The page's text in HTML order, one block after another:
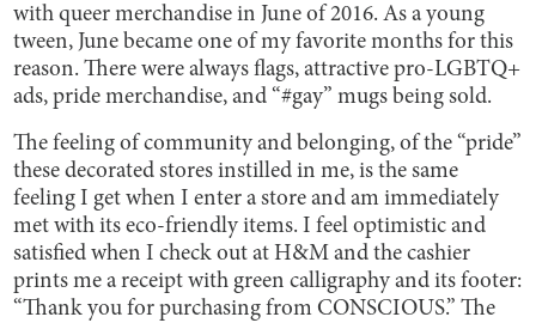
with queer merchandise in June of 2016. As a young
tween, June became one of my favorite months for this
reason. There were always flags, attractive pro-LGBTQ+
ads, pride merchandise, and “#gay” mugs being sold.
The feeling of community and belonging, of the “pride”
these decorated stores instilled in me, is the same
feeling I get when I enter a store and am immediately
met with its eco-friendly items. I feel optimistic and
satisfied when I check out at H&M and the cashier
prints me a receipt with green calligraphy and its footer:
“Thank you for purchasing from CONSCIOUS.” The